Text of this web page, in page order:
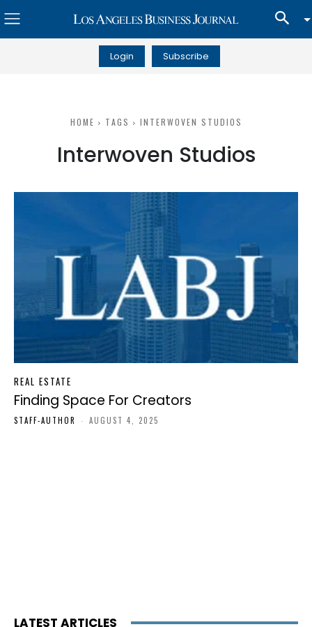
Login Subscribe
HOME TAGS INTERWOVEN STUDIOS
Interwoven Studios
REAL ESTATE
Finding Space For Creators
STAFF-AUTHOR - AUGUST 4, 2025
LATEST ARTICLES